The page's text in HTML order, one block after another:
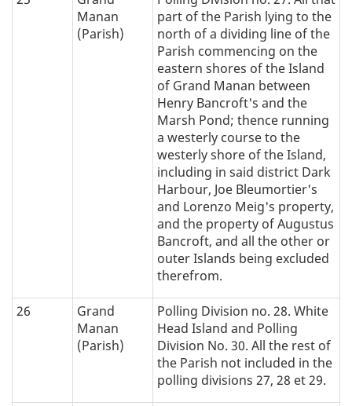
Manan
(Parish)
part of the Parish lying to the
north of a dividing line of the
Parish commencing on the
eastern shores of the Island
of Grand Manan between
Henry Bancroft's and the
Marsh Pond; thence running
a westerly course to the
westerly shore of the Island,
including in said district Dark
Harbour, Joe Bleumortier's
and Lorenzo Meig's property,
and the property of Augustus
Bancroft, and all the other or
outer Islands being excluded
therefrom.
26
Grand
Manan
(Parish)
Polling Division no. 28. White
Head Island and Polling
Division No. 30. All the rest of
the Parish not included in the
polling divisions 27, 28 et 29.